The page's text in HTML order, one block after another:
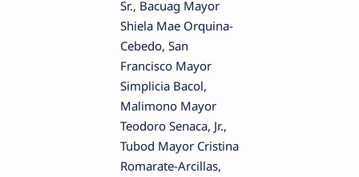
Sr., Bacuag Mayor
Shiela Mae Orquina-
Cebedo, San
Francisco Mayor
Simplicia Bacol,
Malimono Mayor
Teodoro Senaca, Jr.,
Tubod Mayor Cristina
Romarate-Arcillas,